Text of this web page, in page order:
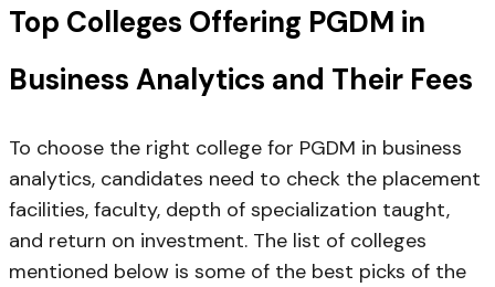
Top Colleges Offering PGDM in
Business Analytics and Their Fees
To choose the right college for PGDM in business
analytics, candidates need to check the placement
facilities, faculty, depth of specialization taught,
and return on investment. The list of colleges
mentioned below is some of the best picks of the